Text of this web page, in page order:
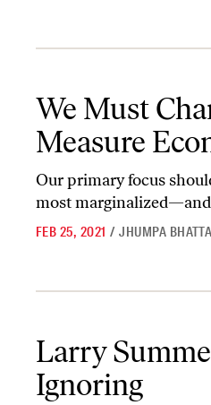
We Must
Measure
Our primary focus
most
FEB 25, 2021 / JHUMPA
Larry
Ignoring